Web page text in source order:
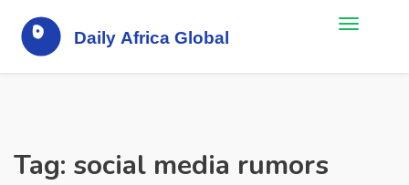
Tag: social media rumors